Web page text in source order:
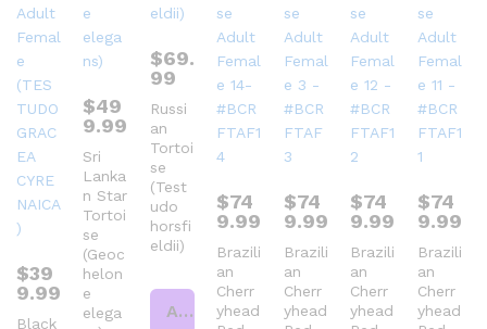
$39
9.99
Black
$49
9.99
Sri
Lanka
n Star
Tortoi
se
(Geoc
helon
e
elega
$69.
99
Russi
an
Tortoi
se
(Test
udo
horsfi
eldii)
Add to cart
$74
9.99
Brazili
an
Cherr
yhead
$74
9.99
Brazili
an
Cherr
yhead
$74
9.99
Brazili
an
Cherr
yhead
$74
9.99
Brazili
an
Cherr
yhead